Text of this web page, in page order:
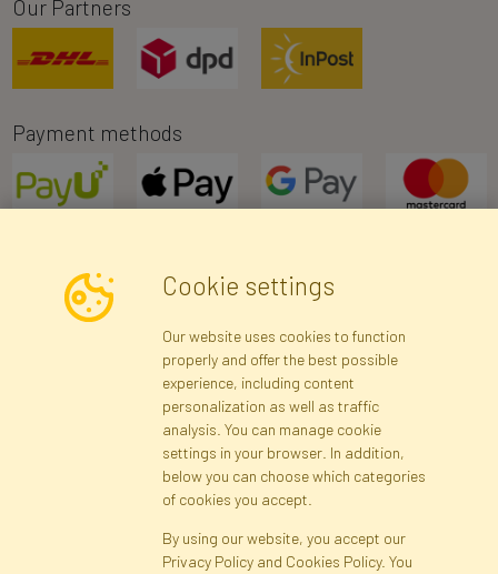
Our Partners
Payment methods
Newsletter
Subscribe
Registration Privacy Policy
Site map
Cookies Language
Cookie settings
Our website uses cookies to function
properly and offer the best possible
experience, including content
personalization as well as traffic
analysis. You can manage cookie
settings in your browser. In addition,
below you can choose which categories
of cookies you accept.
By using our website, you accept our
Privacy Policy and Cookies Policy. You